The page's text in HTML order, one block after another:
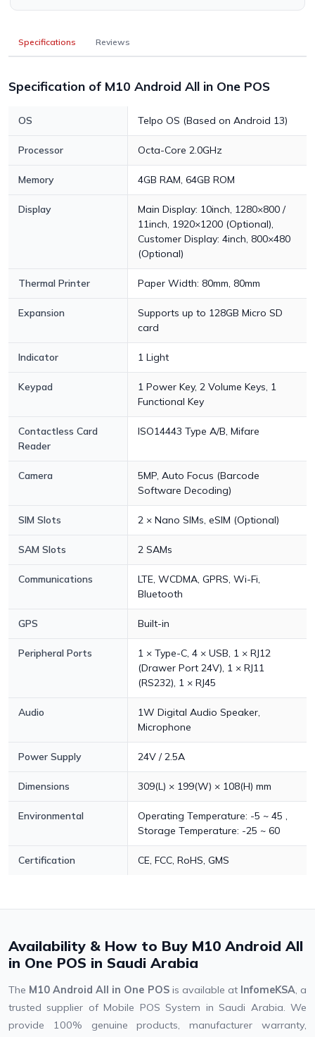
Specifications Reviews
Specification of M10 Android All in One POS
OS Telpo OS (Based on Android 13)
Processor Octa-Core 2.0GHz
Memory 4GB RAM, 64GB ROM
Display
Main Display: 10inch, 1280×800 /
11inch, 1920×1200 (Optional),
Customer Display: 4inch, 800×480
(Optional)
Thermal Printer Paper Width: 80mm, 80mm
Expansion
Supports up to 128GB Micro SD
card
Indicator 1 Light
Keypad
1 Power Key, 2 Volume Keys, 1
Functional Key
Contactless Card
Reader
ISO14443 Type A/B, Mifare
Camera
5MP, Auto Focus (Barcode
Software Decoding)
SIM Slots 2 × Nano SIMs, eSIM (Optional)
SAM Slots 2 SAMs
Communications
LTE, WCDMA, GPRS, Wi-Fi,
Bluetooth
GPS Built-in
Peripheral Ports
1 × Type-C, 4 × USB, 1 × RJ12
(Drawer Port 24V), 1 × RJ11
(RS232), 1 × RJ45
Audio
1W Digital Audio Speaker,
Microphone
Power Supply 24V / 2.5A
Dimensions 309(L) × 199(W) × 108(H) mm
Environmental
Operating Temperature: -5 ~ 45 ,
Storage Temperature: -25 ~ 60
Certification CE, FCC, RoHS, GMS
Availability & How to Buy M10 Android All
in One POS in Saudi Arabia
The M10 Android All in One POSis available at InfomeKSA, a
trusted supplier of Mobile POS System in Saudi Arabia. We
provide 100% genuine products, manufacturer warranty,